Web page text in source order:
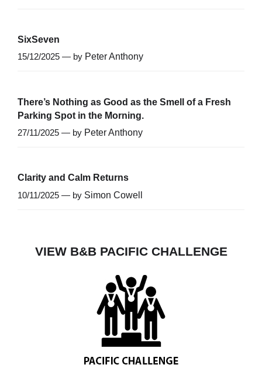
SixSeven
15/12/2025 — by Peter Anthony
There’s Nothing as Good as the Smell of a Fresh
Parking Spot in the Morning.
27/11/2025 — by Peter Anthony
Clarity and Calm Returns
10/11/2025 — by Simon Cowell
VIEW B&B PACIFIC CHALLENGE